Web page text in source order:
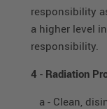
responsibility
a higher level
responsibility.
4 - Radiation
a - Clean,